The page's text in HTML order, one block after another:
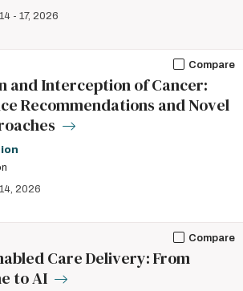
- 17, 2026
Compare
and Interception of Cancer:
Recommendations and Novel
2026
Compare
Care Delivery: From
to AI